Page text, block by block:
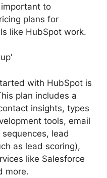
important to
plans for
like HubSpot work.
with HubSpot is
plan includes a
insights, types
tools, email
lead
as lead scoring),
like Salesforce
more.